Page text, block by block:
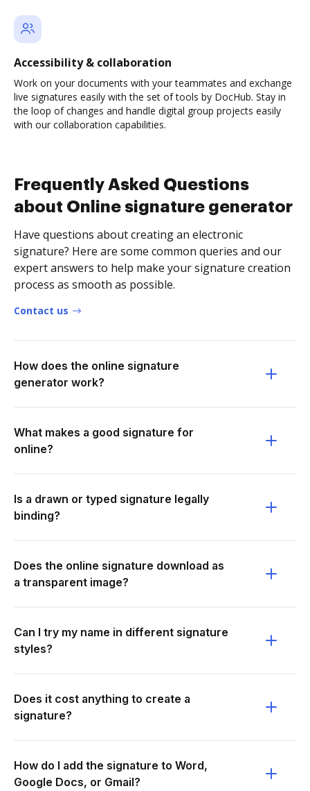
Accessibility & collaboration
Work on your documents with your teammates and exchange
live signatures easily with the set of tools by DocHub. Stay in
the loop of changes and handle digital group projects easily
with our collaboration capabilities.
Frequently Asked Questions
about Online signature generator
Have questions about creating an electronic
signature? Here are some common queries and our
expert answers to help make your signature creation
process as smooth as possible.
Contact us
How does the online signature
generator work?
What makes a good signature for
online?
Is a drawn or typed signature legally
binding?
Does the online signature download as
a transparent image?
Can I try my name in different signature
styles?
Does it cost anything to create a
signature?
How do I add the signature to Word,
Google Docs, or Gmail?